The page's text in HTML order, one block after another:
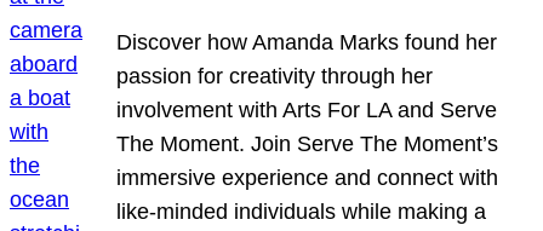
Discover how Amanda Marks found her
passion for creativity through her
involvement with Arts For LA and Serve
The Moment. Join Serve The Moment’s
immersive experience and connect with
like-minded individuals while making a